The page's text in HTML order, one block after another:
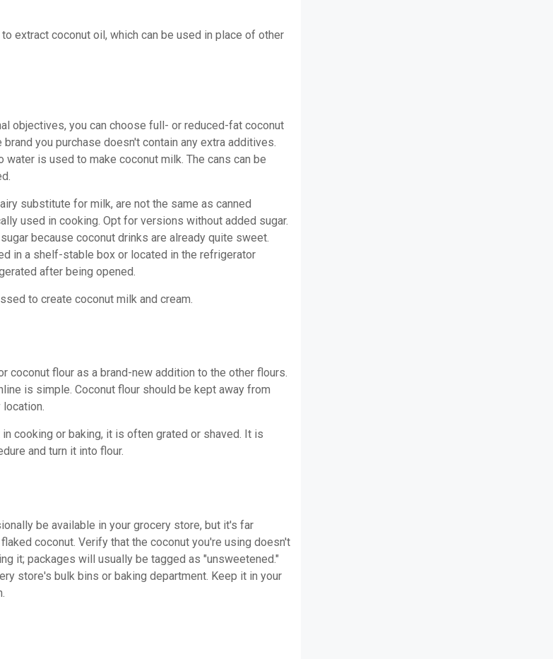
extract coconut oil, which can be used in place of other
objectives, you can choose full- or reduced-fat coconut
brand you purchase doesn't contain any extra additives.
water is used to make coconut milk. The cans can be
substitute for milk, are not the same as canned
used in cooking. Opt for versions without added sugar.
because coconut drinks are already quite sweet.
in a shelf-stable box or located in the refrigerator
after being opened.
to create coconut milk and cream.
coconut flour as a brand-new addition to the other flours.
is simple. Coconut flour should be kept away from
cooking or baking, it is often grated or shaved. It is
and turn it into flour.
be available in your grocery store, but it's far
coconut. Verify that the coconut you're using doesn't
it; packages will usually be tagged as "unsweetened."
store's bulk bins or baking department. Keep it in your